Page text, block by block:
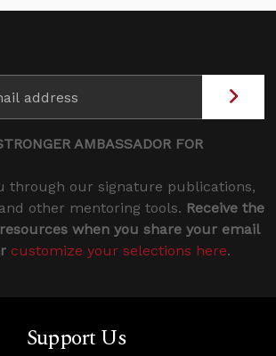
AMBASSADOR FOR
through our signature publications,
other mentoring tools. Receive the
when you share your email
customize your selections here.
Support Us